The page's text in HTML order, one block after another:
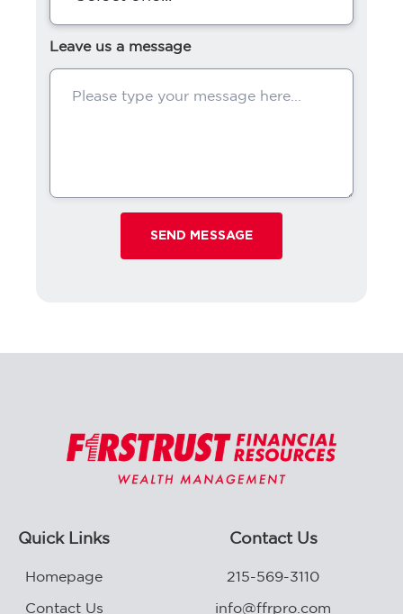
Leave us a message
Quick Links
Homepage
Contact Us
Contact Us
215-569-3110
info@ffrpro.com